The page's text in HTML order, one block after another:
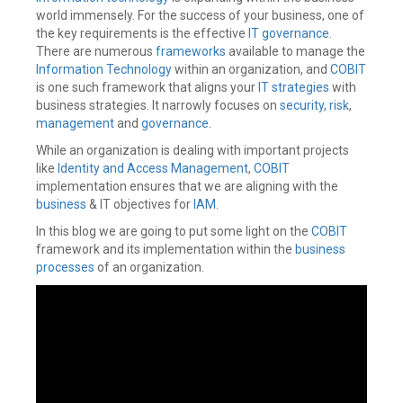
world immensely. For the success of your business, one of
the key requirements is the effective IT governance.
There are numerous frameworks available to manage the
Information Technologywithin an organization, and COBIT
is one such framework that aligns your IT strategies with
business strategies. It narrowly focuses on security, risk,
managementand governance
While an organization is dealing with important projects
like Identity and Access Management, COBIT
implementation ensures that we are aligning with the
business & IT objectives for IAM
In this blog we are going to put some light on the COBIT
framework and its implementation within the business
processes of an organization.